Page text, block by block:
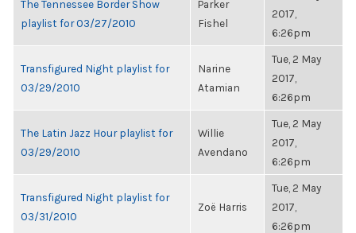
The Tennessee Border Show
playlist for 03/27/2010
Parker
Fishel
2017,
6:26pm
Transfigured Night playlist for
03/29/2010
Narine
Atamian
Tue, 2 May
2017,
6:26pm
The Latin Jazz Hour playlist for
03/29/2010
Willie
Avendano
Tue, 2 May
2017,
6:26pm
Transfigured Night playlist for
03/31/2010
Zoë Harris
Tue, 2 May
2017,
6:26pm